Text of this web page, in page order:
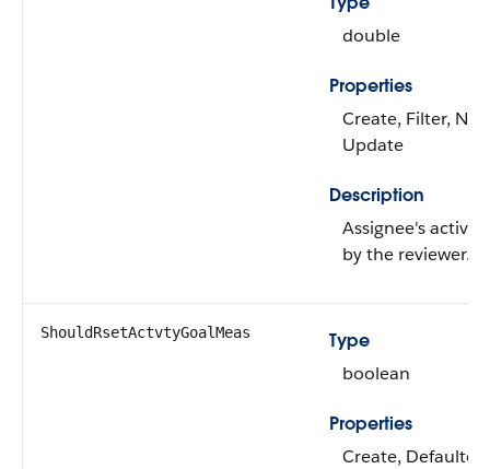
double
Properties
Create, Filter,
Update
Description
Assignee's
by the reviewer.
ShouldRsetActvtyGoalMeas
Type
boolean
Properties
Create,